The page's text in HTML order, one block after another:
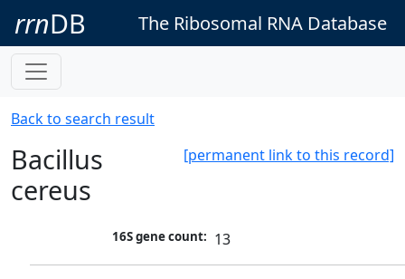
rrnDB The Ribosomal RNA Database
Back to search result
[permanent link to this record]
Bacillus
cereus
16S gene count: 13